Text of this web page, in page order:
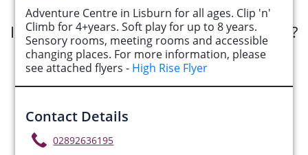
Adventure Centre in Lisburn for all ages. Clip 'n'
Climb for 4+years. Soft play for up to 8 years.
Sensory rooms, meeting rooms and accessible
changing places. For more information, please
see attached flyers - High Rise Flyer
Contact Details
02892636195
Interested in submitting an opportunity?
Submit Opportunity